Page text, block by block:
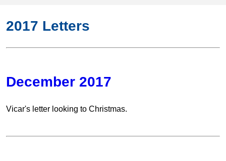
2017 Letters
December 2017
Vicar's letter looking to Christmas.